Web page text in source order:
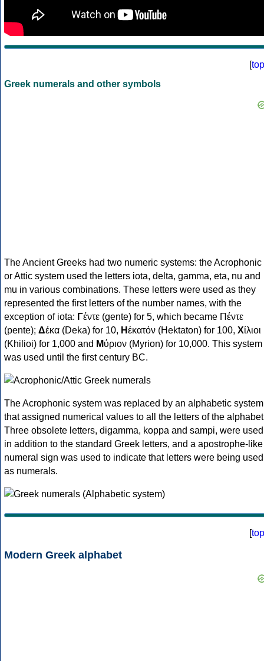
[top
Greek numerals and other symbols
The Ancient Greeks had two numeric systems: the Acrophonic
or Attic system used the letters iota, delta, gamma, eta, nu and
mu in various combinations. These letters were used as they
represented the first letters of the number names, with the
exception of iota: Γέντε (gente) for 5, which became Πέντε
(pente); Δέκα (Deka) for 10, Ηἑκατόν (Hektaton) for 100, Χίλιοι
(Khilioi) for 1,000 and Μύριον (Myrion) for 10,000. This system
was used until the first century BC.
The Acrophonic system was replaced by an alphabetic system
that assigned numerical values to all the letters of the
Three obsolete letters, digamma, koppa and sampi, were used
in addition to the standard Greek letters, and a apostrophe-like
numeral sign was used to indicate that letters were being used
as numerals.
[top
Modern Greek alphabet